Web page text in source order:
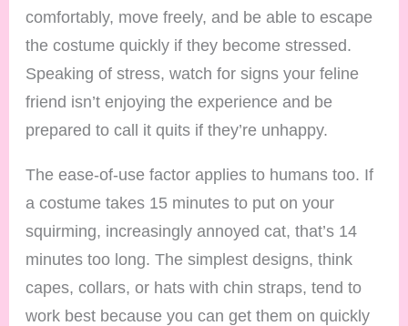
comfortably, move freely, and be able to escape
the costume quickly if they become stressed.
Speaking of stress, watch for signs your feline
friend isn’t enjoying the experience and be
prepared to call it quits if they’re unhappy.
The ease-of-use factor applies to humans too. If
a costume takes 15 minutes to put on your
squirming, increasingly annoyed cat, that’s 14
minutes too long. The simplest designs, think
capes, collars, or hats with chin straps, tend to
work best because you can get them on quickly